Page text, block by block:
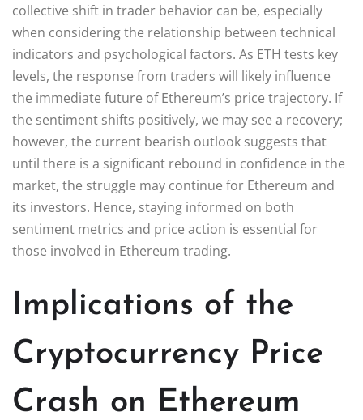
collective shift in trader behavior can be, especially
when considering the relationship between technical
indicators and psychological factors. As ETH tests key
levels, the response from traders will likely influence
the immediate future of Ethereum’s price trajectory. If
the sentiment shifts positively, we may see a recovery;
however, the current bearish outlook suggests that
until there is a significant rebound in confidence in the
market, the struggle may continue for Ethereum and
its investors. Hence, staying informed on both
sentiment metrics and price action is essential for
those involved in Ethereum trading.
Implications of the
Cryptocurrency Price
Crash on Ethereum